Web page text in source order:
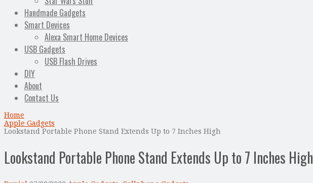
Handmade Gadgets
Smart Devices
Alexa Smart Home Devices
USB Gadgets
USB Flash Drives
DIY
About
Contact Us
Home
Apple Gadgets
Lookstand Portable Phone Stand Extends Up to 7 Inches High
Lookstand Portable Phone Stand Extends Up to 7 Inches High